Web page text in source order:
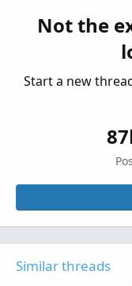
MA cross
green cloud?
Started by
Not the
Start a new
Similar threads